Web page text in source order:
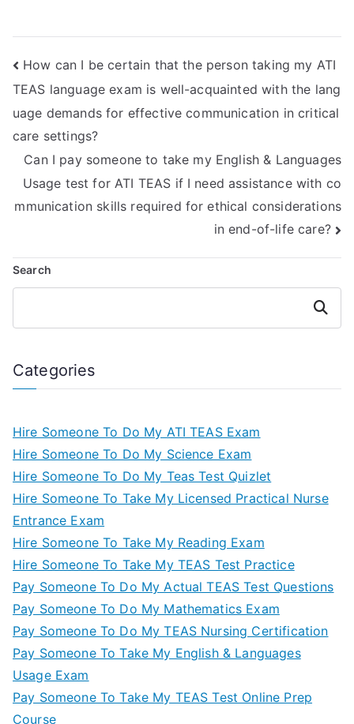
or reputation?
How can I be certain that the person taking my ATI
TEAS language exam is well-acquainted with the lang
uage demands for effective communication in critical
care settings?
Can I pay someone to take my English & Languages
Usage test for ATI TEAS if I need assistance with co
mmunication skills required for ethical considerations
in end-of-life care?
Search
Search
Categories
Hire Someone To Do My ATI TEAS Exam
Hire Someone To Do My Science Exam
Hire Someone To Do My Teas Test Quizlet
Hire Someone To Take My Licensed Practical Nurse
Entrance Exam
Hire Someone To Take My Reading Exam
Hire Someone To Take My TEAS Test Practice
Pay Someone To Do My Actual TEAS Test Questions
Pay Someone To Do My Mathematics Exam
Pay Someone To Do My TEAS Nursing Certification
Pay Someone To Take My English & Languages
Usage Exam
Pay Someone To Take My TEAS Test Online Prep
Course